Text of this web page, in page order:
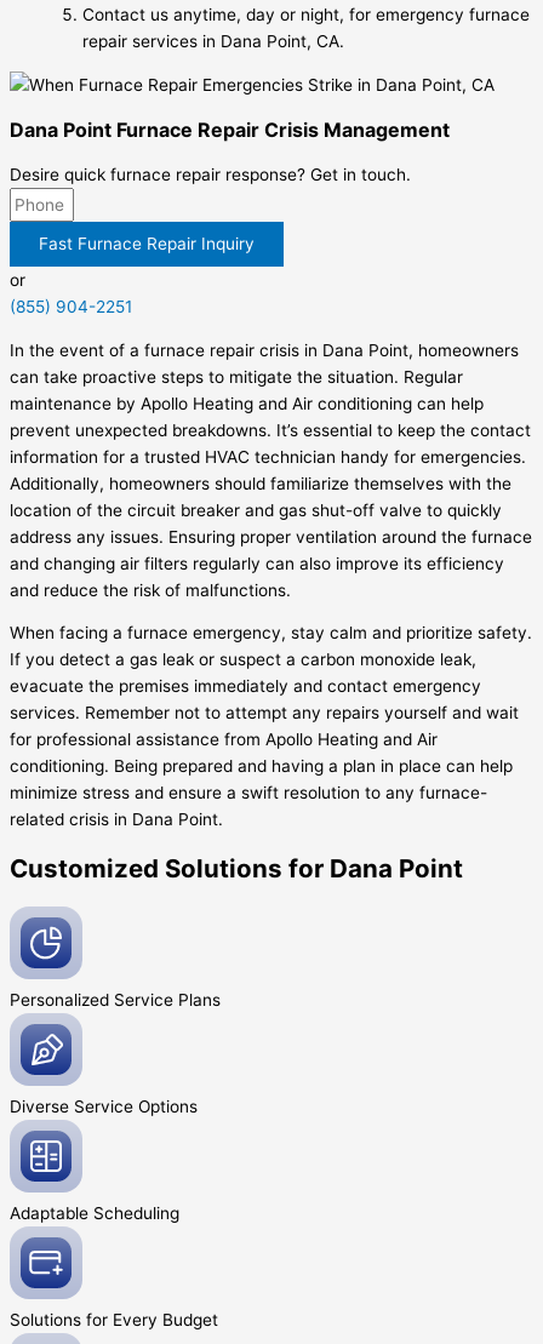
Contact us anytime, day or night, for emergency furnace
repair services in Dana Point, CA.
Dana Point Furnace Repair Crisis Management
Desire quick furnace repair response? Get in touch.
Fast Furnace Repair Inquiry
or
(855) 904-2251
In the event of a furnace repair crisis in Dana Point, homeowners
can take proactive steps to mitigate the situation. Regular
maintenance by Apollo Heating and Air conditioning can help
prevent unexpected breakdowns. It’s essential to keep the contact
information for a trusted HVAC technician handy for emergencies.
Additionally, homeowners should familiarize themselves with the
location of the circuit breaker and gas shut-off valve to quickly
address any issues. Ensuring proper ventilation around the furnace
and changing air filters regularly can also improve its efficiency
and reduce the risk of malfunctions.
When facing a furnace emergency, stay calm and prioritize safety.
If you detect a gas leak or suspect a carbon monoxide leak,
evacuate the premises immediately and contact emergency
services. Remember not to attempt any repairs yourself and wait
for professional assistance from Apollo Heating and Air
conditioning. Being prepared and having a plan in place can help
minimize stress and ensure a swift resolution to any furnace-
related crisis in Dana Point.
Customized Solutions for Dana Point
Personalized Service Plans
Diverse Service Options
Adaptable Scheduling
Solutions for Every Budget